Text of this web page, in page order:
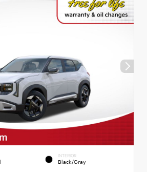
INTERIOR
Black/Gray